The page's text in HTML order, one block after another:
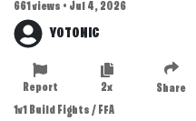
661 views • Jul 4, 2026
YOTONIC
Share
2x
Report
1v1 Build Fights / FFA